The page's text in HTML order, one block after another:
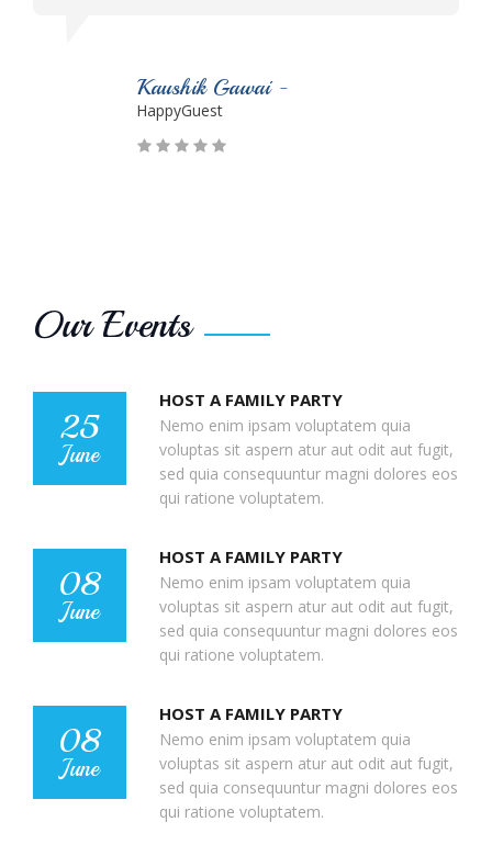
Our Events
25
June
HOST A FAMILY PARTY
Nemo enim ipsam voluptatem quia
voluptas sit aspern atur aut odit aut fugit,
sed quia consequuntur magni dolores eos
qui ratione voluptatem.
08
June
HOST A FAMILY PARTY
Nemo enim ipsam voluptatem quia
voluptas sit aspern atur aut odit aut fugit,
sed quia consequuntur magni dolores eos
qui ratione voluptatem.
08
June
HOST A FAMILY PARTY
Nemo enim ipsam voluptatem quia
voluptas sit aspern atur aut odit aut fugit,
sed quia consequuntur magni dolores eos
qui ratione voluptatem.